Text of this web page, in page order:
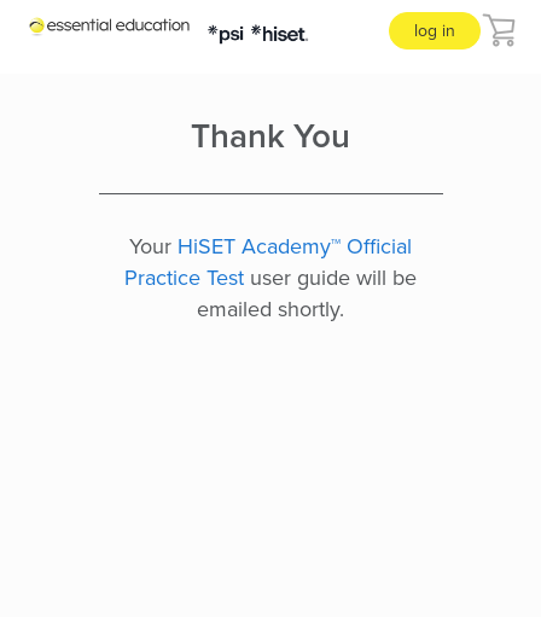
log in
Thank You
Your HiSET Academy™ Official
Practice Test user guide will be
emailed shortly.